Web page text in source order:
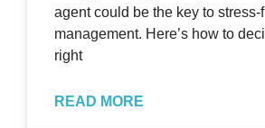
agent could be the key to stress-
management. Here’s how to
right
READ MORE